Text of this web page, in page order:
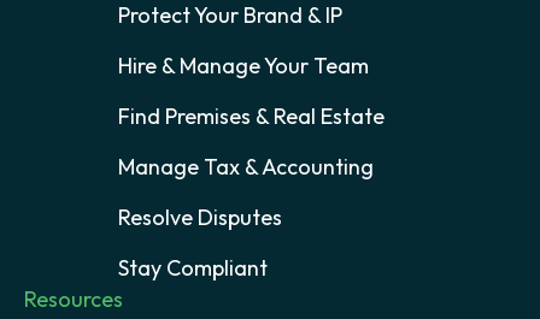
Protect Your Brand & IP
Hire & Manage Your Team
Find Premises & Real Estate
Manage Tax & Accounting
Resolve Disputes
Stay Compliant
Resources